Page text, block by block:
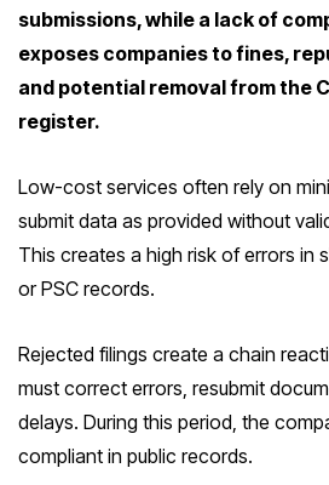
submissions, while a lack of
exposes companies to fines,
and potential removal from the
register.
Low-cost services often rely on
submit data as provided without
This creates a high risk of errors in
or PSC records.
Rejected filings create a chain
must correct errors, resubmit
delays. During this period, the
compliant in public records.